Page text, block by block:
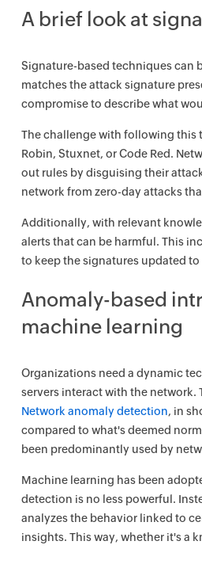
A brief look at
Signature-based techniques can
matches the attack signature
compromise to describe what
The challenge with following this
Robin, Stuxnet, or Code Red.
out rules by disguising their
network from zero-day attacks
Additionally, with relevant
alerts that can be harmful. This
to keep the signatures updated
Anomaly-based
machine learning
Organizations need a dynamic
servers interact with the
Network anomaly detection, in
compared to what's deemed
been predominantly used by
Machine learning has been
detection is no less powerful.
analyzes the behavior linked to
insights. This way, whether it's a